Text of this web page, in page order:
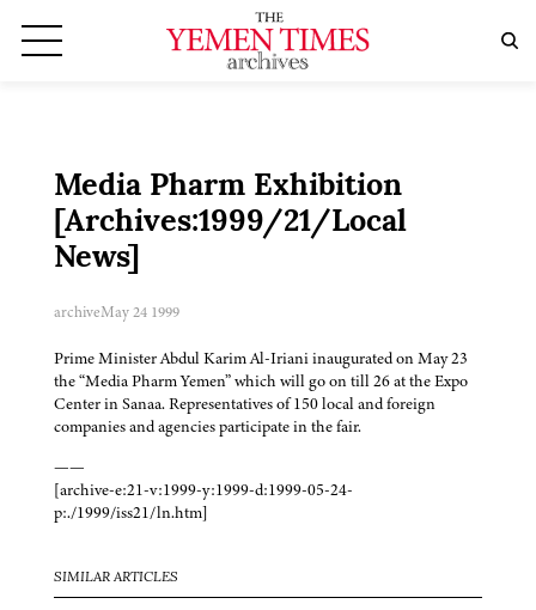
Media Pharm Exhibition
[Archives:1999/21/Local
News]
archiveMay 24 1999
Prime Minister Abdul Karim Al-Iriani inaugurated on May 23
the “Media Pharm Yemen” which will go on till 26 at the Expo
Center in Sanaa. Representatives of 150 local and foreign
companies and agencies participate in the fair.
——
[archive-e:21-v:1999-y:1999-d:1999-05-24-
p:./1999/iss21/ln.htm]
SIMILAR ARTICLES